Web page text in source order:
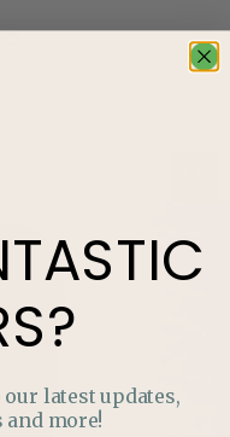
our latest updates,
more!